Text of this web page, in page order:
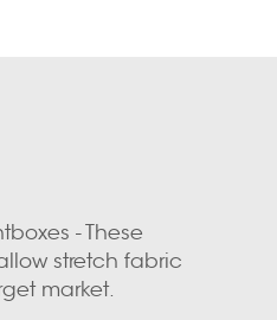
- These
stretch fabric
market.